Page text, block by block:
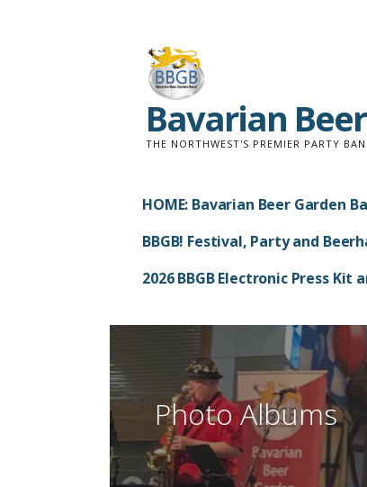
Bavarian
THE NORTHWEST'S PREMIER PARTY
HOME: Bavarian Beer Garden
BBGB! Festival, Party and
2026 BBGB Electronic Press
Photo Albums